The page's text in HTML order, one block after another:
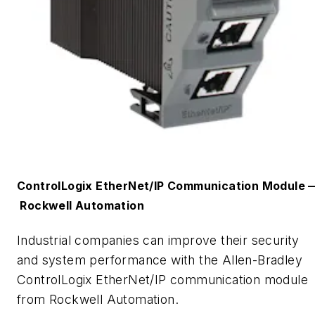
ControlLogix EtherNet/IP Communication Module
Rockwell Automation
Industrial companies can improve their security
and system performance with the Allen-Bradley
ControlLogix EtherNet/IP communication module
from Rockwell Automation.